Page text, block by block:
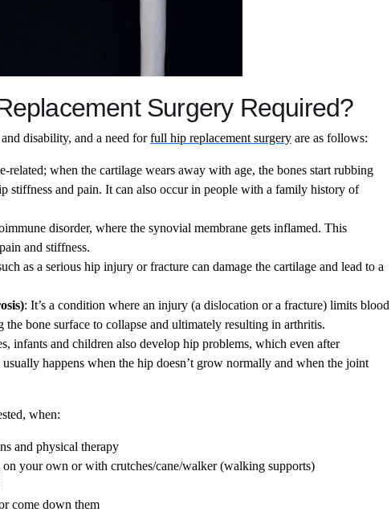
Surgery Required?
disability, and a need forfull hip replacement surgery are as follows:
related; when the cartilage wears away with age, the bones start rubbing
stiffness and pain. It can also occur in people with a family history of
disorder, where the synovial membrane gets inflamed. This
and stiffness.
as a serious hip injury or fracture can damage the cartilage and lead to a
: It’s a condition where an injury (a dislocation or a fracture) limits blood
the bone surface to collapse and ultimately resulting in arthritis.
infants and children also develop hip problems, which even after
happens when the hip doesn’t grow normally and when the joint
when:
and physical therapy
your own or with crutches/cane/walker (walking supports)
come down them